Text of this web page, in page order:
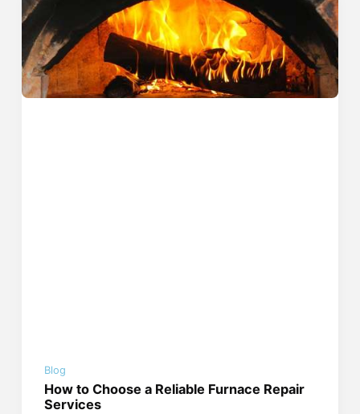
Blog
How to Choose a Reliable Furnace Repair
Services